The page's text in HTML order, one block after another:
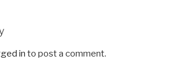
in to post a comment.